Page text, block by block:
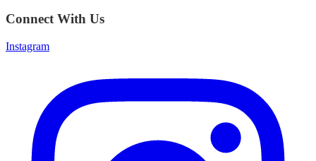
Connect With Us
Instagram